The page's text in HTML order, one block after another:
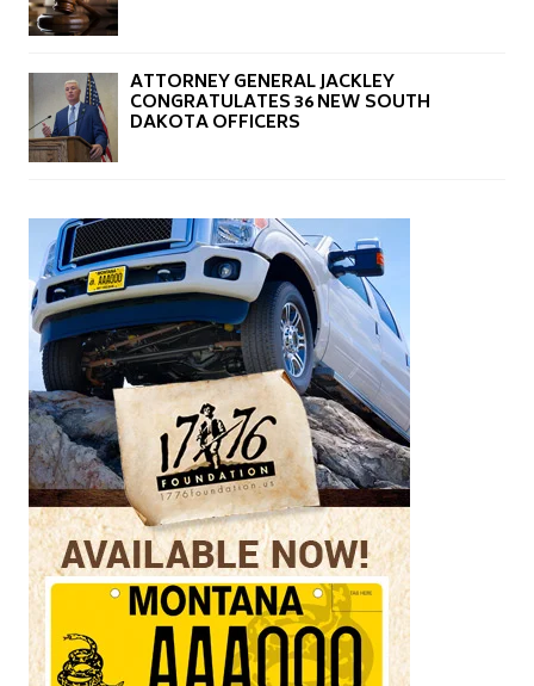
ATTORNEY GENERAL JACKLEY
CONGRATULATES 36 NEW SOUTH
DAKOTA OFFICERS